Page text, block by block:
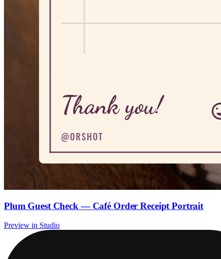
Plum Guest Check — Café Order Receipt Portrait
Preview in Studio